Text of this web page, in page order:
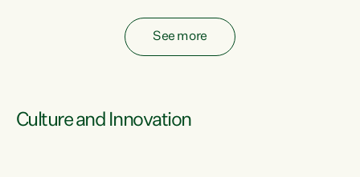
See more
Culture and Innovation